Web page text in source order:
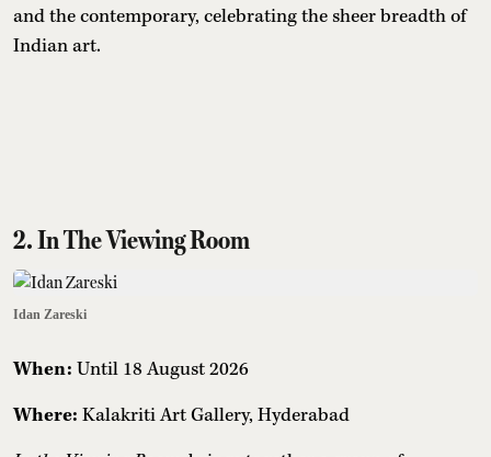
and the contemporary, celebrating the sheer breadth of
Indian art.
2. In The Viewing Room
Idan Zareski
When: Until 18 August 2026
Where: Kalakriti Art Gallery, Hyderabad